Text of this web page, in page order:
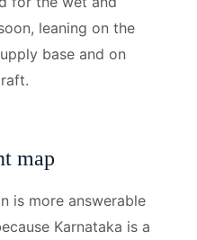
leaning on the
base and on
map
is more answerable
Karnataka is a